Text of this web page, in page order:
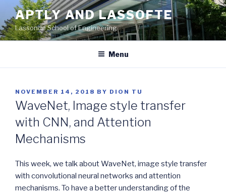
Skip
to
content
APTLY AND LASSOFTE
Lassonde School of Engineering
Menu
POSTED
ON
NOVEMBER 14, 2018 BY DION TU
WaveNet, Image style transfer
with CNN, and Attention
Mechanisms
This week, we talk about WaveNet, image style transfer
with convolutional neural networks and attention
mechanisms. To have a better understanding of the